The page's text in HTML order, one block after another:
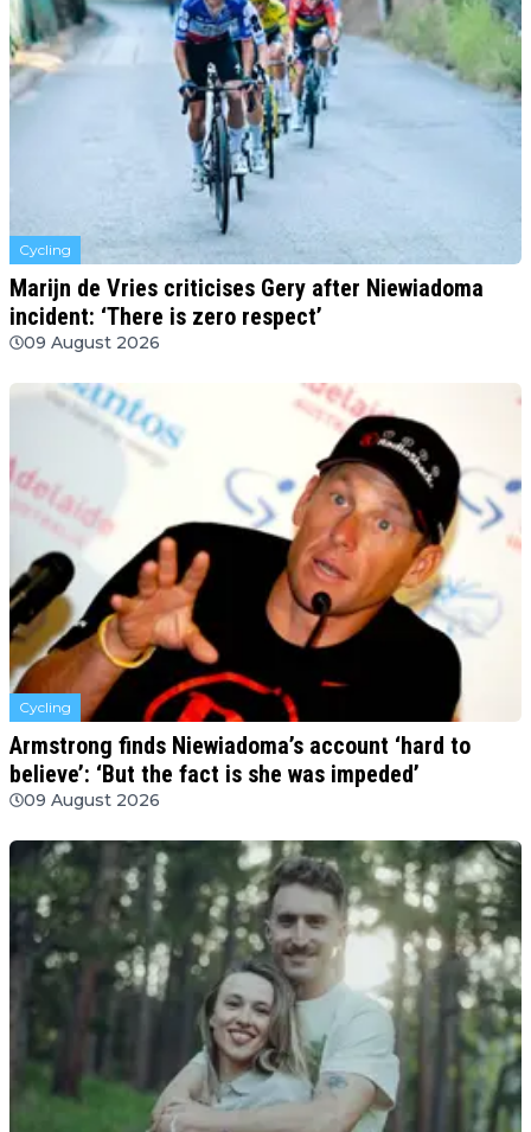
Cycling
Marijn de Vries criticises Gery after Niewiadoma
incident: ‘There is zero respect’
09 August 2026
Cycling
Armstrong finds Niewiadoma’s account ‘hard to
believe’: ‘But the fact is she was impeded’
09 August 2026